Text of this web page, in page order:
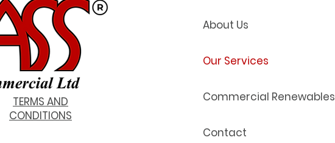
TERMS AND
CONDITIONS
About Us
Our Services
Commercial Renewables
Contact